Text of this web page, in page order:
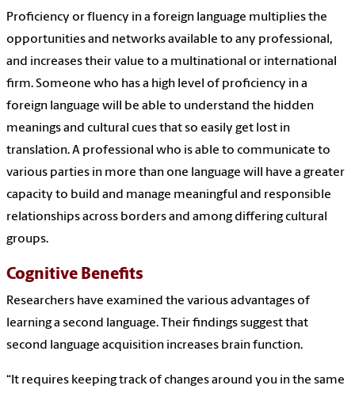
Proficiency or fluency in a foreign language multiplies the
opportunities and networks available to any professional,
and increases their value to a multinational or international
firm. Someone who has a high level of proficiency in a
foreign language will be able to understand the hidden
meanings and cultural cues that so easily get lost in
translation. A professional who is able to communicate to
various parties in more than one language will have a greater
capacity to build and manage meaningful and responsible
relationships across borders and among differing cultural
groups.
Cognitive Benefits
Researchers have examined the various advantages of
learning a second language. Their findings suggest that
second language acquisition increases brain function.
“It requires keeping track of changes around you in the same